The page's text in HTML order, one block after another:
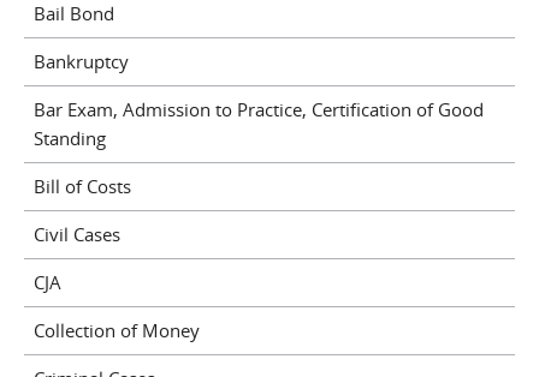
Bail Bond
Bankruptcy
Bar Exam, Admission to Practice, Certification of Good
Standing
Bill of Costs
Civil Cases
CJA
Collection of Money